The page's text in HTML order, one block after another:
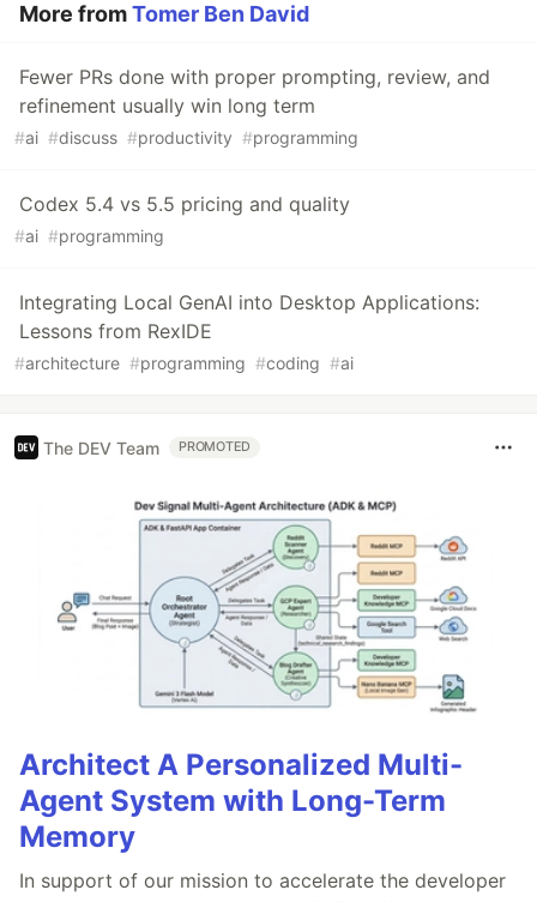
More fromTomer Ben David
Fewer PRs done with proper prompting, review, and
refinement usually win long term
#ai #discuss #productivity #programming
Codex 5.4 vs 5.5 pricing and quality
#ai #programming
Integrating Local GenAI into Desktop Applications:
Lessons from RexIDE
#architecture #programming #coding #ai
The DEV Team PROMOTED
Architect A Personalized Multi-
Agent System with Long-Term
Memory
In support of our mission to accelerate the developer